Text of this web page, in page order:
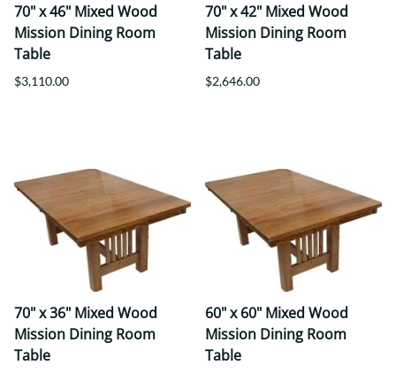
70" x 46" Mixed Wood
Mission Dining Room
Table
$3,110.00
70" x 42" Mixed Wood
Mission Dining Room
Table
$2,646.00
70" x 36" Mixed Wood
Mission Dining Room
Table
60" x 60" Mixed Wood
Mission Dining Room
Table